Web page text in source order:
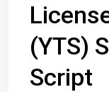
(YTS)
Script